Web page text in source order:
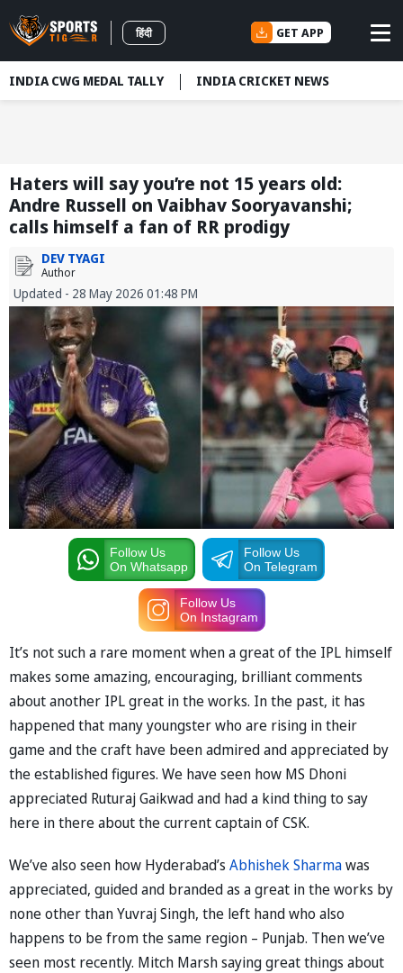
हिंदी GET APP
INDIA CWG MEDAL TALLY INDIA CRICKET NEWS
Haters will say you’re not 15 years old:
Andre Russell on Vaibhav Sooryavanshi;
calls himself a fan of RR prodigy
DEV TYAGI
Author
Updated - 28 May 2026 01:48 PM
Follow Us
On Whatsapp
Follow Us
On Telegram
Follow Us
On Instagram
It’s not such a rare moment when a great of the IPL himself
makes some amazing, encouraging, brilliant comments
about another IPL great in the works. In the past, it has
happened that many youngster who are rising in their
game and the craft have been admired and appreciated by
the established figures. We have seen how MS Dhoni
appreciated Ruturaj Gaikwad and had a kind thing to say
here in there about the current captain of CSK.
We’ve also seen how Hyderabad’s Abhishek Sharmawas
appreciated, guided and branded as a great in the works by
none other than Yuvraj Singh, the left hand who also
happens to be from the same region – Punjab. Then we’ve
seen most recently. Mitch Marsh saying great things about